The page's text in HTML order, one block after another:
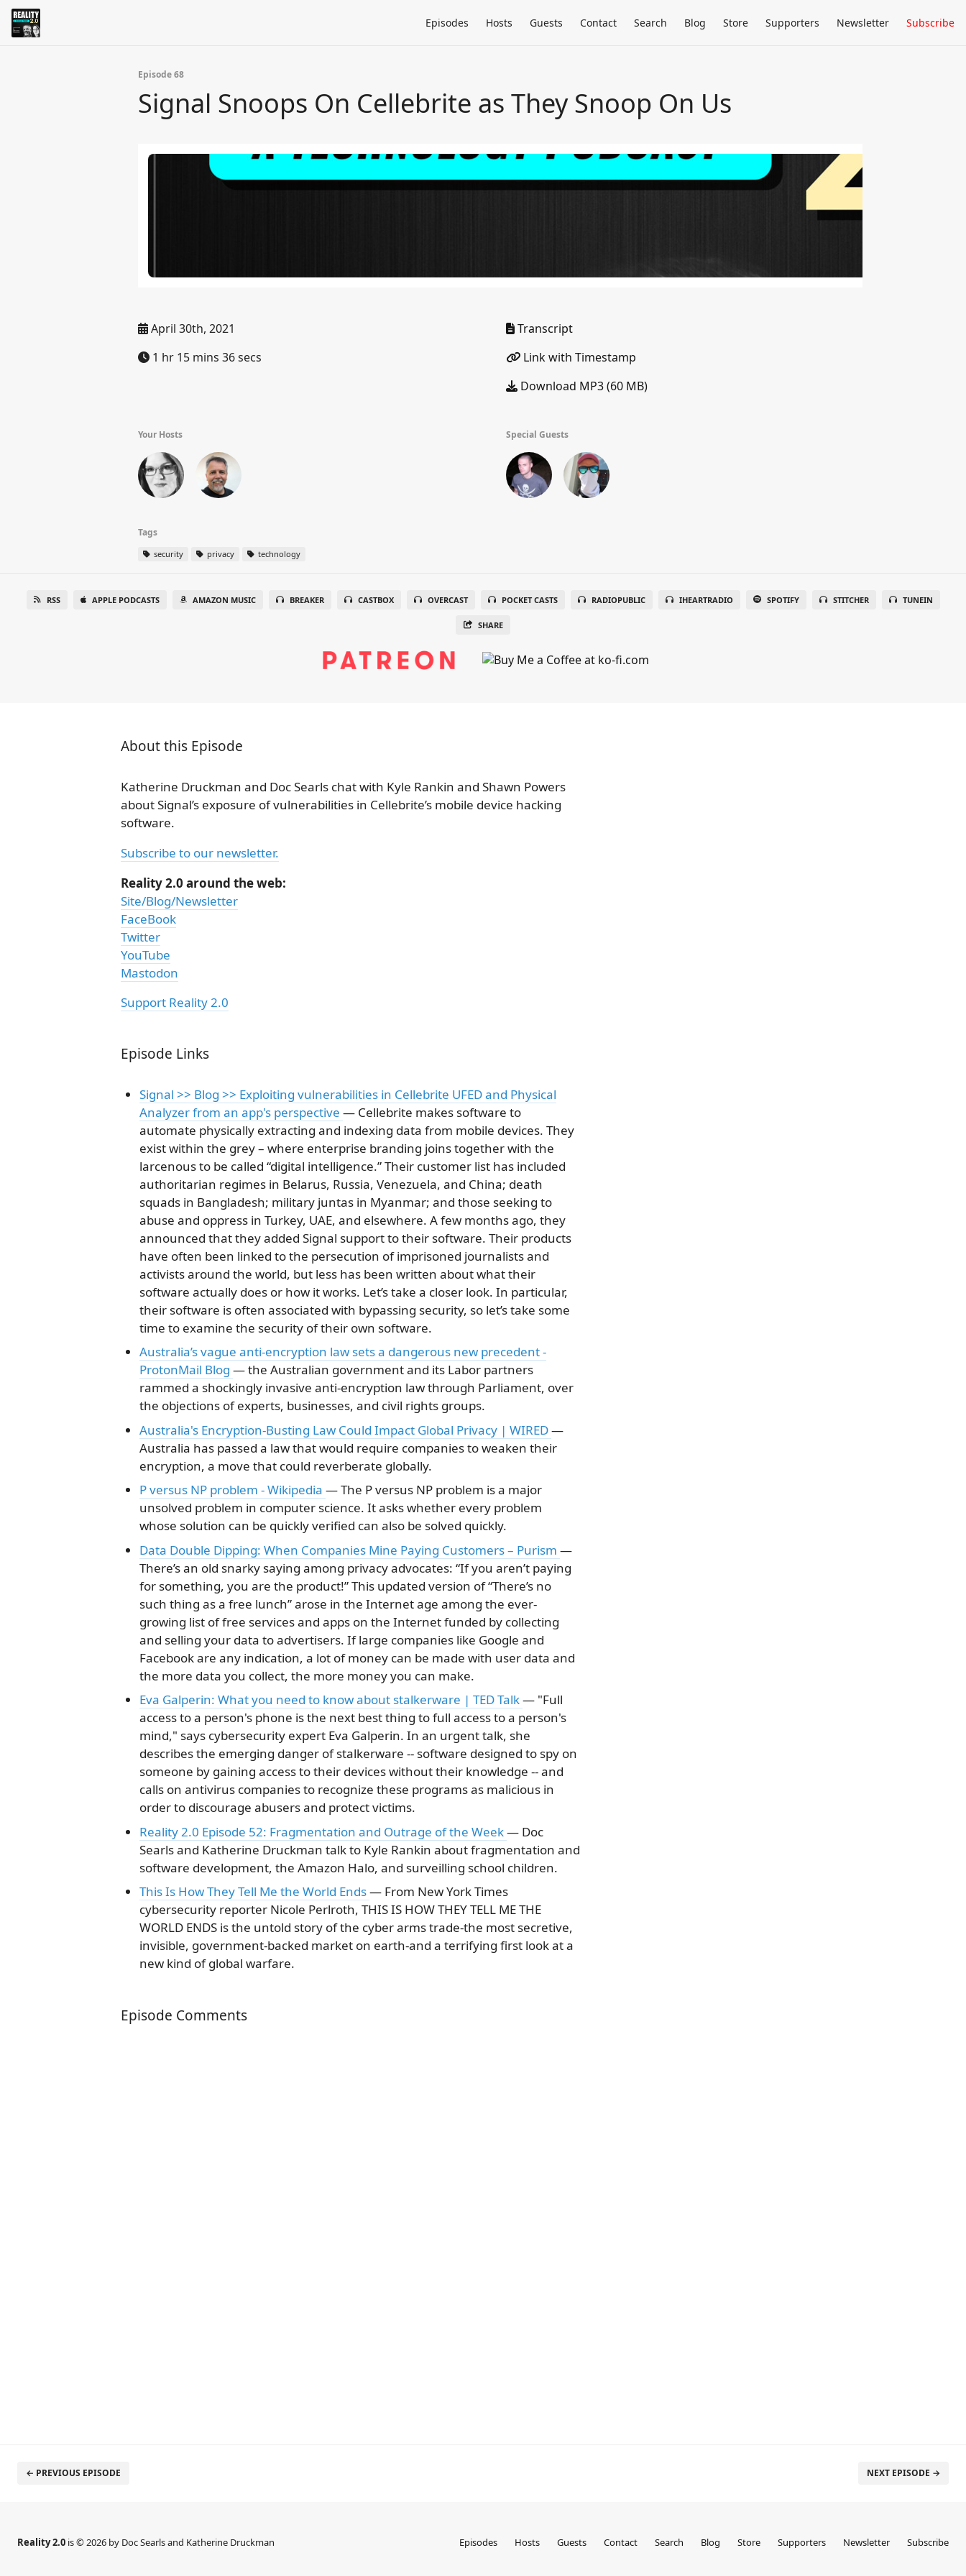
Episodes Hosts Guests Contact Search Blog Store Supporters Newsletter Subscribe
Episode 68
Signal Snoops On Cellebrite as They Snoop On Us
April 30th, 2021
1 hr 15 mins 36 secs
Transcript
Link with Timestamp
Download MP3 (60 MB)
Your Hosts Special Guests
Tags
security privacy technology
RSS APPLE PODCASTS AMAZON MUSIC BREAKER CASTBOX OVERCAST POCKET CASTS RADIOPUBLIC IHEARTRADIO SPOTIFY STITCHER TUNEIN
SHARE
About this Episode
Katherine Druckman and Doc Searls chat with Kyle Rankin and Shawn Powers
about Signal’s exposure of vulnerabilities in Cellebrite’s mobile device hacking
software.
Subscribe to our newsletter.
Reality 2.0 around the web:
Site/Blog/Newsletter
FaceBook
Twitter
YouTube
Mastodon
Support Reality 2.0
Episode Links
Signal >> Blog >> Exploiting vulnerabilities in Cellebrite UFED and Physical
Analyzer from an app's perspective — Cellebrite makes software to
automate physically extracting and indexing data from mobile devices. They
exist within the grey – where enterprise branding joins together with the
larcenous to be called “digital intelligence.” Their customer list has included
authoritarian regimes in Belarus, Russia, Venezuela, and China; death
squads in Bangladesh; military juntas in Myanmar; and those seeking to
abuse and oppress in Turkey, UAE, and elsewhere. A few months ago, they
announced that they added Signal support to their software. Their products
have often been linked to the persecution of imprisoned journalists and
activists around the world, but less has been written about what their
software actually does or how it works. Let’s take a closer look. In particular,
their software is often associated with bypassing security, so let’s take some
time to examine the security of their own software.
Australia’s vague anti-encryption law sets a dangerous new precedent -
ProtonMail Blog — the Australian government and its Labor partners
rammed a shockingly invasive anti-encryption law through Parliament, over
the objections of experts, businesses, and civil rights groups.
Australia's Encryption-Busting Law Could Impact Global Privacy | WIRED—
Australia has passed a law that would require companies to weaken their
encryption, a move that could reverberate globally.
P versus NP problem - Wikipedia — The P versus NP problem is a major
unsolved problem in computer science. It asks whether every problem
whose solution can be quickly verified can also be solved quickly.
Data Double Dipping: When Companies Mine Paying Customers – Purism —
There’s an old snarky saying among privacy advocates: “If you aren’t paying
for something, you are the product!” This updated version of “There’s no
such thing as a free lunch” arose in the Internet age among the ever-
growing list of free services and apps on the Internet funded by collecting
and selling your data to advertisers. If large companies like Google and
Facebook are any indication, a lot of money can be made with user data and
the more data you collect, the more money you can make.
Eva Galperin: What you need to know about stalkerware | TED Talk— "Full
access to a person's phone is the next best thing to full access to a person's
mind," says cybersecurity expert Eva Galperin. In an urgent talk, she
describes the emerging danger of stalkerware -- software designed to spy on
someone by gaining access to their devices without their knowledge -- and
calls on antivirus companies to recognize these programs as malicious in
order to discourage abusers and protect victims.
Reality 2.0 Episode 52: Fragmentation and Outrage of the Week— Doc
Searls and Katherine Druckman talk to Kyle Rankin about fragmentation and
software development, the Amazon Halo, and surveilling school children.
This Is How They Tell Me the World Ends— From New York Times
cybersecurity reporter Nicole Perlroth, THIS IS HOW THEY TELL ME THE
WORLD ENDS is the untold story of the cyber arms trade-the most secretive,
invisible, government-backed market on earth-and a terrifying first look at a
new kind of global warfare.
Episode Comments
← PREVIOUS EPISODE NEXT EPISODE →
Reality 2.0 is © 2026 by Doc Searls and Katherine Druckman Episodes Hosts Guests Contact Search Blog Store Supporters Newsletter Subscribe